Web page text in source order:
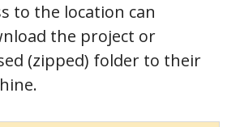
to the location can
the project or
(zipped) folder to their